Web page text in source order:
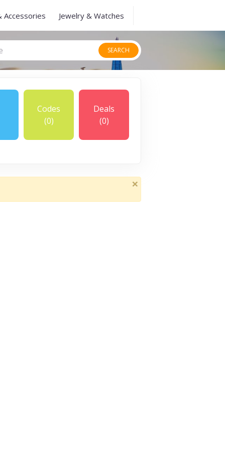
Accessories Jewelry & Watches
SEARCH
Codes
(0)
Deals
(0)
×